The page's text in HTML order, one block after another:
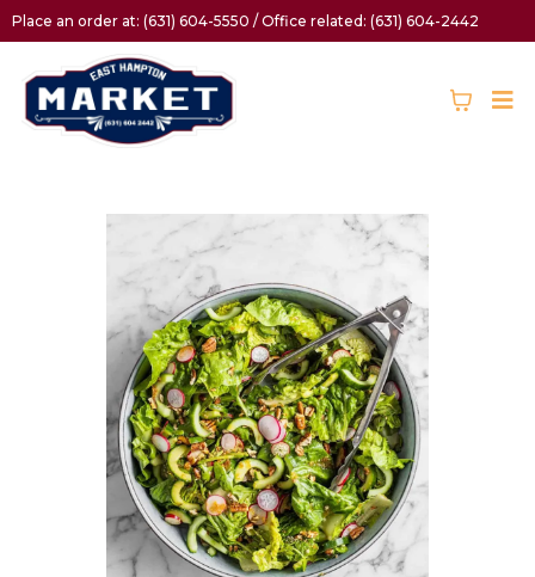
Place an order at: (631) 604-5550 / Office related: (631) 604-2442